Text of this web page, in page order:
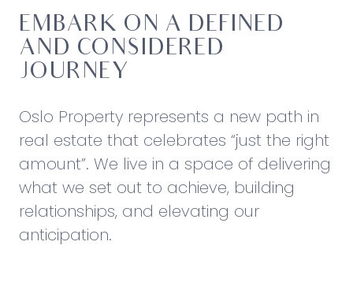
EMBARK ON A DEFINED
AND CONSIDERED
JOURNEY
Oslo Property represents a new path in
real estate that celebrates “just the right
amount”. We live in a space of delivering
what we set out to achieve, building
relationships, and elevating our
anticipation.